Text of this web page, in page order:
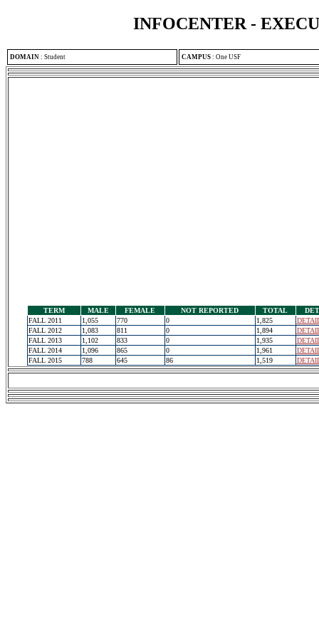
INFOCENTER -
DOMAIN : Student CAMPUS : One USF
TERM MALE FEMALE NOT REPORTED TOTAL
FALL 2011
1,055 770 0 1,825
FALL 2012
1,083 811 0 1,894
FALL 2013
1,102 833 0 1,935
FALL 2014
1,096 865 0 1,961
FALL 2015
788 645 86 1,519